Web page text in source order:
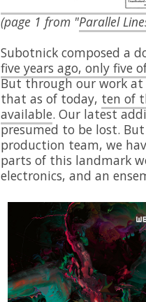
(page 1 from "Parallel
Subotnick composed a
five years ago, only five
But through our work at
that as of today, ten of
available. Our latest
presumed to be lost.
production team, we
parts of this landmark
electronics, and an